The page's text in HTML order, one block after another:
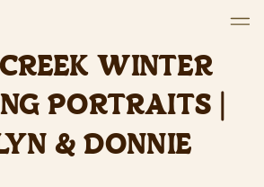
WINTER
PORTRAITS |
& DONNIE